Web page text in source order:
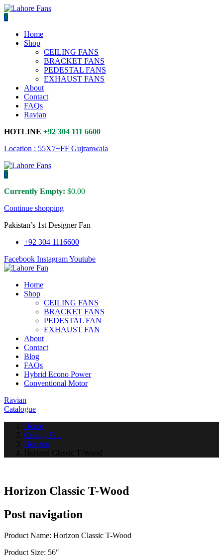
0
Home
Shop
CEILING FANS
BRACKET FANS
PEDESTAL FANS
EXHAUST FANS
About
Contact
FAQs
Ravian
HOTLINE +92 304 111 6600
Location : 55X7+FF Gujranwala
0
Currently Empty: $0.00
Continue shopping
Pakistan’s 1st Designer Fan
+92 304 1116600
Facebook InstagramYoutube
Home
Shop
CEILING FANS
BRACKET FANS
PEDESTAL FAN
EXHAUST FAN
About
Contact
Blog
FAQs
Hybrid Econo Power
Conventional Motor
Ravian
Catalogue
Home
Ceiling Fan
Horizon
Horizon Classic T-Wood
Horizon Classic T-Wood
Post navigation
Product Name: Horizon Classic T-Wood
Product Size: 56″